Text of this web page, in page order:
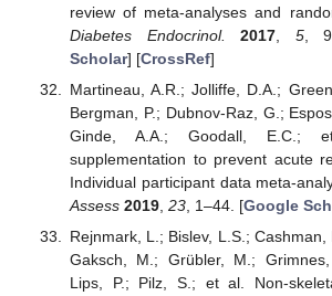
review of meta-analyses and
Diabetes Endocrinol.
2017 5,
Scholar] [CrossRef]
Martineau, A.R.; Jolliffe, D.A.;
Bergman, P.; Dubnov-Raz, G.;
Ginde, A.A.; Goodall, E.C.;
supplementation to prevent acute
Individual participant data meta-
Assess 2019, 23, 1–44. [Google
Rejnmark, L.; Bislev, L.S.;
Gaksch, M.; Grübler, M.;
Lips, P.; Pilz, S.; et al. Non-